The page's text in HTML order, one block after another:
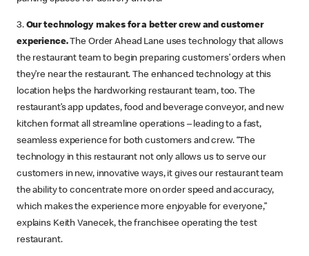
3.Our technology makes for a better crew and customer
experience.The Order Ahead Lane uses technology that allows
the restaurant team to begin preparing customers’ orders when
they’re near the restaurant. The enhanced technology at this
location helps the hardworking restaurant team, too. The
restaurant’s app updates, food and beverage conveyor, and new
kitchen format all streamline operations – leading to a fast,
seamless experience for both customers and crew. “The
technology in this restaurant not only allows us to serve our
customers in new, innovative ways, it gives our restaurant team
the ability to concentrate more on order speed and accuracy,
which makes the experience more enjoyable for everyone,”
explains Keith Vanecek, the franchisee operating the test
restaurant.